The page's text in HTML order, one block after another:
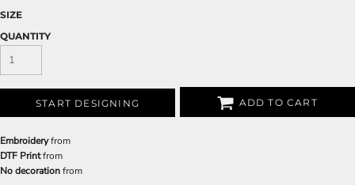
SIZE
QUANTITY
START DESIGNING ADD TO CART
Embroideryfrom
DTF Printfrom
No decorationfrom